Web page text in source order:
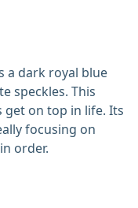
a dark royal blue
speckles. This
get on top in life. Its
focusing on
order.